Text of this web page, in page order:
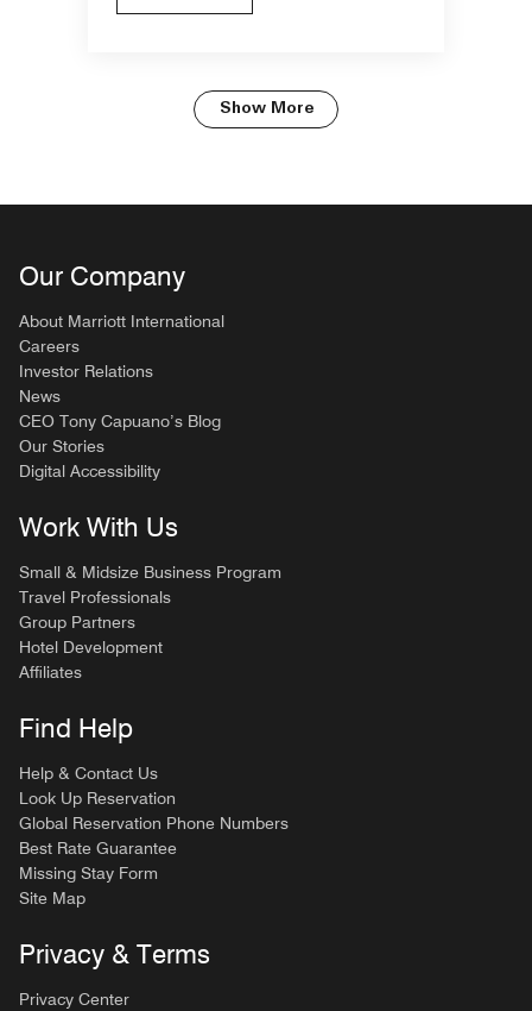
Show More
Our Company
About Marriott International
Careers
Investor Relations
News
CEO Tony Capuano’s Blog
Our Stories
Digital Accessibility
Work With Us
Small & Midsize Business Program
Travel Professionals
Group Partners
Hotel Development
Affiliates
Find Help
Help & Contact Us
Look Up Reservation
Global Reservation Phone Numbers
Best Rate Guarantee
Missing Stay Form
Site Map
Privacy & Terms
Privacy Center